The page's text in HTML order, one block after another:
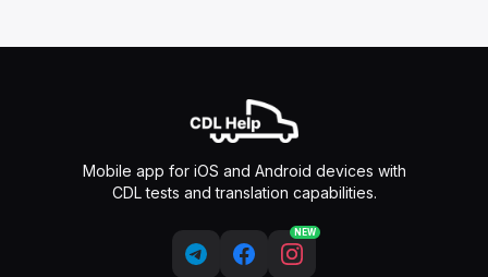
Mobile app for iOS and Android devices with
CDL tests and translation capabilities.
NEW